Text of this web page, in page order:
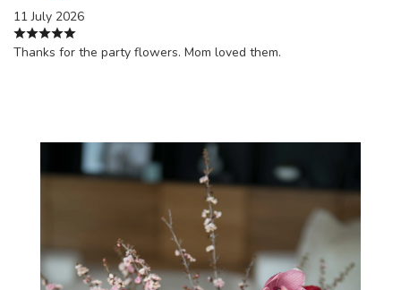
11 July 2026
Thanks for the party flowers. Mom loved them.